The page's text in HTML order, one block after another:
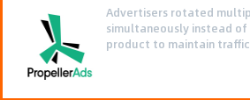
Advertisers rotated
simultaneously instead of
product to maintain